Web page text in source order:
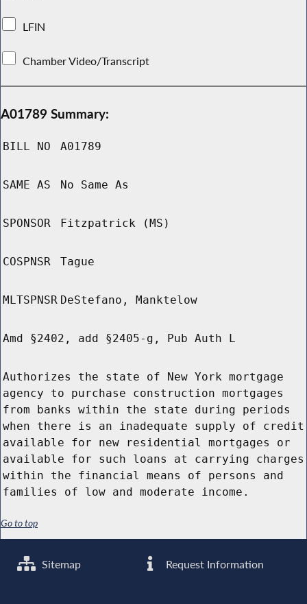
LFIN
Chamber Video/Transcript
A01789 Summary:
BILL NO A01789
SAME AS No Same As
SPONSOR Fitzpatrick (MS)
COSPNSR Tague
MLTSPNSR DeStefano, Manktelow
Amd §2402, add §2405-g, Pub Auth L
Authorizes the state of New York mortgage
agency to purchase construction mortgages
from banks within the state during periods
when there is an inadequate supply of credit
available for new residential mortgages or
available for such loans at carrying charges
within the financial means of persons and
families of low and moderate income.
Go to top
Sitemap Request Information